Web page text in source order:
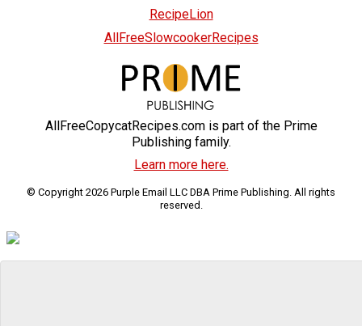
RecipeLion
AllFreeSlowcookerRecipes
AllFreeCopycatRecipes.com is part of the Prime
Publishing family.
Learn more here.
© Copyright 2026 Purple Email LLC DBA Prime Publishing. All rights
reserved.